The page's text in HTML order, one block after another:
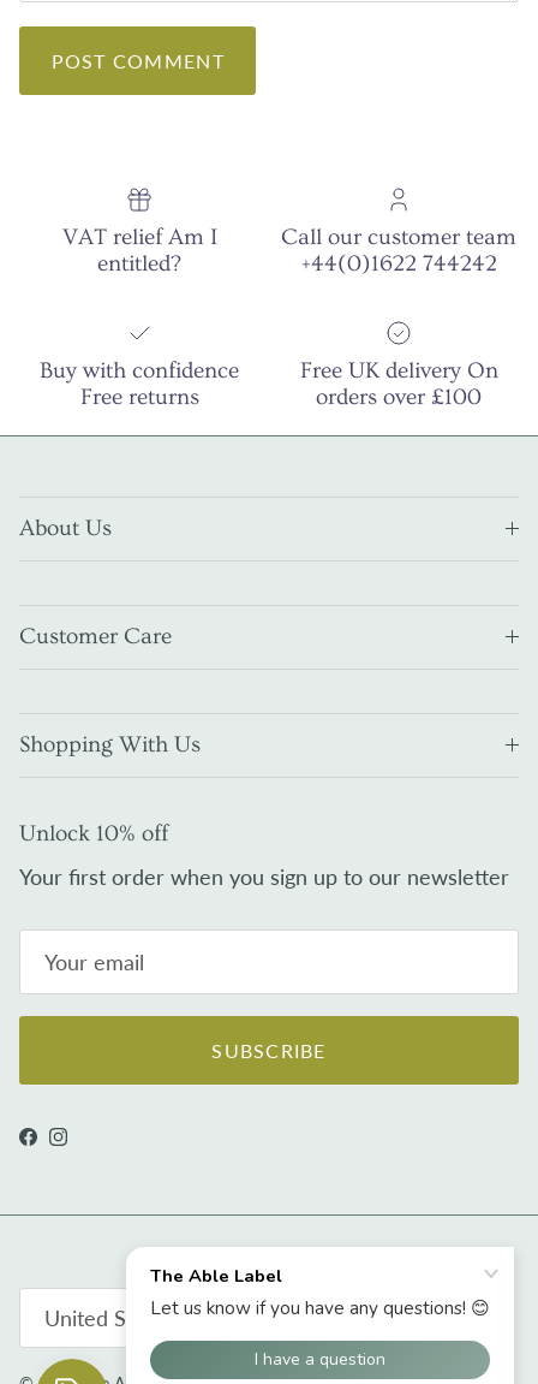
POST COMMENT
VAT relief Am I
entitled?
Call our customer team
+44(0)1622 744242
Buy with confidence
Free returns
Free UK delivery On
orders over £100
About Us
Customer Care
Shopping With Us
Unlock 10% off
Your first order when you sign up to our newsletter
SUBSCRIBE
Facebook
Instagram
United States (USD $)